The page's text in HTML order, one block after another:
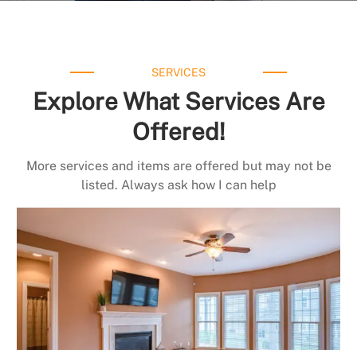
SERVICES
Explore What Services Are
Offered!
More services and items are offered but may not be
listed. Always ask how I can help